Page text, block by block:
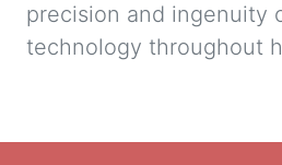
precision and ingenuity
technology throughout